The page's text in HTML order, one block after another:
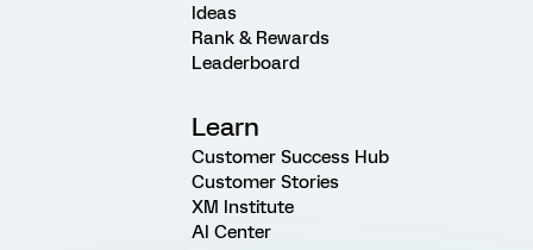
Ideas
Rank & Rewards
Leaderboard
Learn
Customer Success Hub
Customer Stories
XM Institute
AI Center